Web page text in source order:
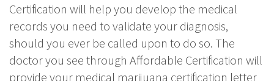
Certification will help you develop the medical
records you need to validate your diagnosis,
should you ever be called upon to do so. The
doctor you see through Affordable Certification will
provide your medical marijuana certification letter